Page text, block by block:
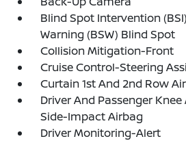
Blind Spot Intervention
Warning (BSW) Blind Spot
Collision Mitigation-Front
Cruise Control-Steering
Curtain 1st And 2nd Row
Driver And Passenger
Side-Impact Airbag
Driver Monitoring-Alert